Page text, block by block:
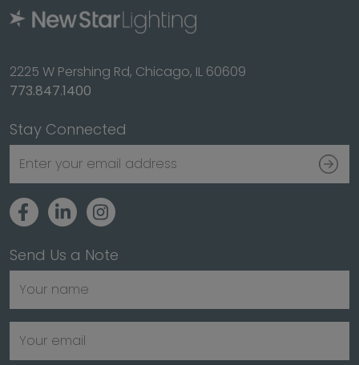
2225 W Pershing Rd, Chicago, IL 60609
773.847.1400
Stay Connected
Send Us a Note